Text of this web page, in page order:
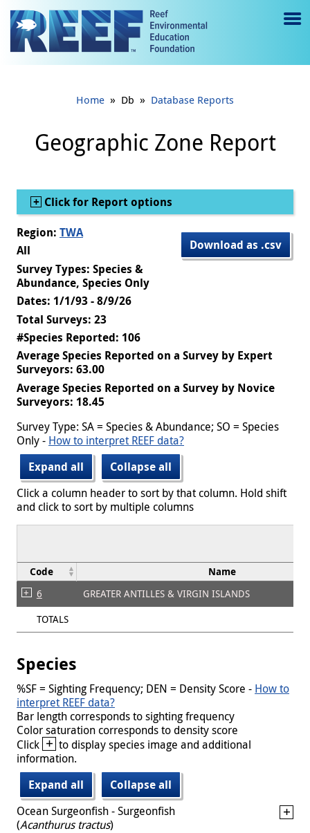
Jump to main content
e
gl
e
Home » Db » Database Reports
Geographic Zone Report
Show
Click for Report options
Download as .csv
Region: TWA
All
Survey Types: Species &
Abundance, Species Only
Dates: 1/1/93 - 8/9/26
Total Surveys: 23
#Species Reported: 106
Average Species Reported on a Survey by Expert
Surveyors: 63.00
Average Species Reported on a Survey by Novice
Surveyors: 18.45
Survey Type: SA = Species & Abundance; SO = Species
Only - How to interpret REEF data?
Expand all
Collapse all
Click a column header to sort by that column. Hold shift
and click to sort by multiple columns
Code Name
6
GREATER ANTILLES & VIRGIN ISLANDS
TOTALS
Species
%SF = Sighting Frequency; DEN = Density Score - How to
interpret REEF data?
Bar length corresponds to sighting frequency
Color saturation corresponds to density score
Click + to display species image and additional
information.
Expand all
Collapse all
Ocean Surgeonfish - Surgeonfish
(Acanthurus tractus)